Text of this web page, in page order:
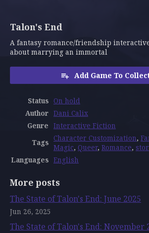
Talon's End
A fantasy romance/friendship
about marrying an immortal
Add Game To
Status On hold
Author Dani Calix
Genre Interactive Fiction
Tags Character Customization,
Magic, Queer, Romance,
Languages English
More posts
The State of Talon's End: June 2025
Jun 26, 2025
The State of Talon's End: November